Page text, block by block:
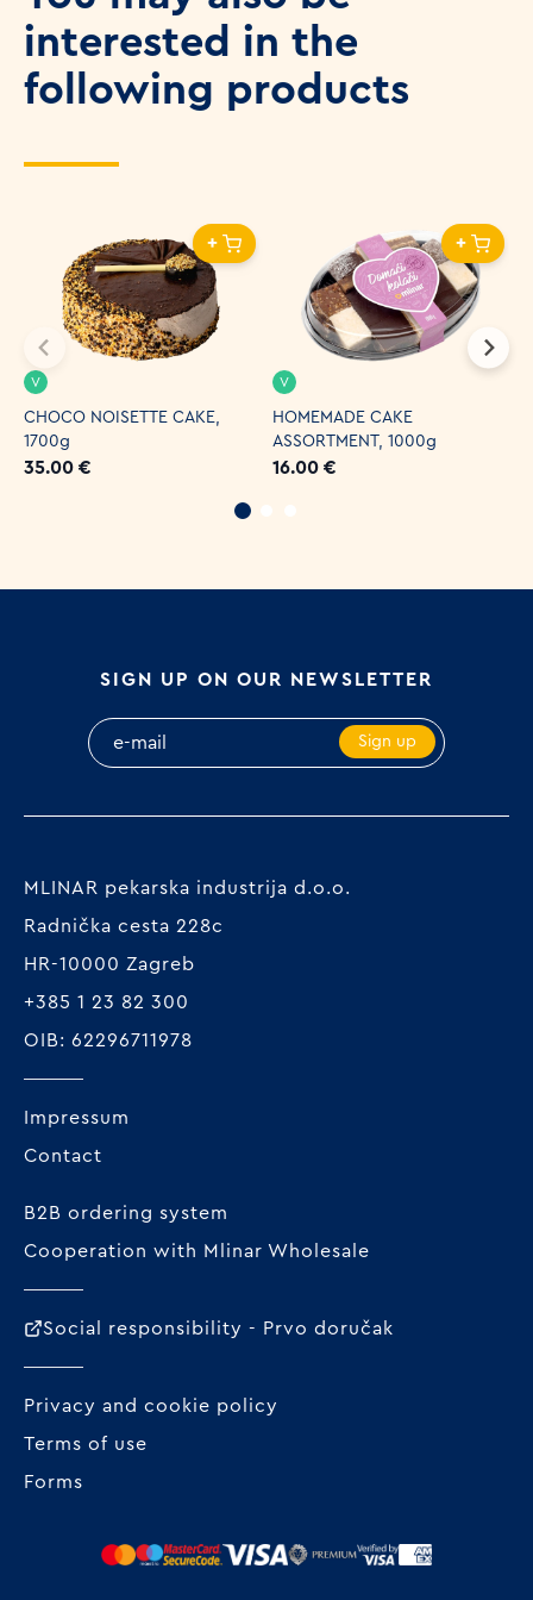
interested in the
following products
+
CHOCO NOISETTE CAKE,
1700g
35.00 €
V
+
HOMEMADE CAKE
ASSORTMENT, 1000g
16.00 €
V
SIGN UP ON OUR NEWSLETTER
Sign up
MLINAR pekarska industrija d.o.o.
Radnička cesta 228c
HR-10000 Zagreb
+385 1 23 82 300
OIB: 62296711978
Impressum
Contact
B2B ordering system
Cooperation with Mlinar Wholesale
Social responsibility - Prvo doručak
Privacy and cookie policy
Terms of use
Forms